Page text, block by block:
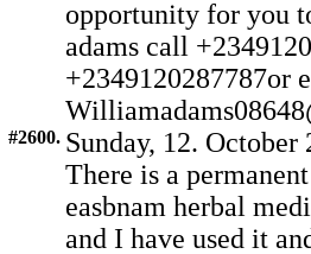
opportunity for you
adams call
+2349120287787or
#2600. Sunday, 12.
There is a
easbnam herbal
and I have used it